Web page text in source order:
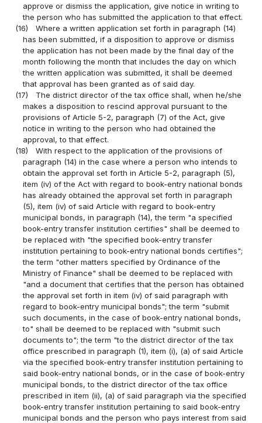
approve or dismiss the application, give notice in writing to
the person who has submitted the application to that effect.
(16)
Where a written application set forth in paragraph (14)
has been submitted, if a disposition to approve or dismiss
the application has not been made by the final day of the
month following the month that includes the day on which
the written application was submitted, it shall be deemed
that approval has been granted as of said day.
(17)
The district director of the tax office shall, when he/she
makes a disposition to rescind approval pursuant to the
provisions of Article 5-2, paragraph (7) of the Act, give
notice in writing to the person who had obtained the
approval, to that effect.
(18)
With respect to the application of the provisions of
paragraph (14) in the case where a person who intends to
obtain the approval set forth in Article 5-2, paragraph (5),
item (iv) of the Act with regard to book-entry national bonds
has already obtained the approval set forth in paragraph
(5), item (iv) of said Article with regard to book-entry
municipal bonds, in paragraph (14), the term "a specified
book-entry transfer institution certifies" shall be deemed to
be replaced with "the specified book-entry transfer
institution pertaining to book-entry national bonds certifies";
the term "other matters specified by Ordinance of the
Ministry of Finance" shall be deemed to be replaced with
"and a document that certifies that the person has obtained
the approval set forth in item (iv) of said paragraph with
regard to book-entry municipal bonds"; the term "submit
such documents, in the case of book-entry national bonds,
to" shall be deemed to be replaced with "submit such
documents to"; the term "to the district director of the tax
office prescribed in paragraph (1), item (i), (a) of said Article
via the specified book-entry transfer institution pertaining to
said book-entry national bonds, or in the case of book-entry
municipal bonds, to the district director of the tax office
prescribed in item (ii), (a) of said paragraph via the specified
book-entry transfer institution pertaining to said book-entry
municipal bonds and the person who pays interest from said